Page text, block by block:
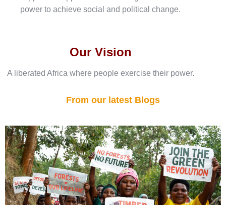
Our Vision
A liberated Africa where people exercise their power.
power to achieve social and political change.
From our latest Blogs